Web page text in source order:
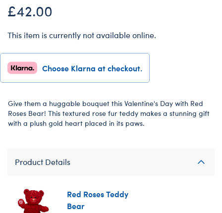
£42.00
This item is currently not available online.
Choose Klarna at checkout.
Give them a huggable bouquet this Valentine's Day with Red
Roses Bear! This textured rose fur teddy makes a stunning gift
with a plush gold heart placed in its paws.
Product Details
Red Roses Teddy
Bear